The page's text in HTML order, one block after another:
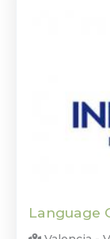
Language